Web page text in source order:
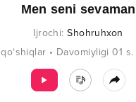
Men seni sevaman
Ijrochi:Shohruhxon
qo‘shiqlar • Davomiyligi 01 s.